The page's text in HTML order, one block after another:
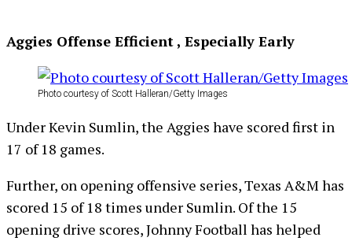
Aggies Offense Efficient , Especially Early
Photo courtesy of Scott Halleran/Getty Images
Under Kevin Sumlin, the Aggies have scored first in
17 of 18 games.
Further, on opening offensive series, Texas A&M has
scored 15 of 18 times under Sumlin. Of the 15
opening drive scores, Johnny Football has helped